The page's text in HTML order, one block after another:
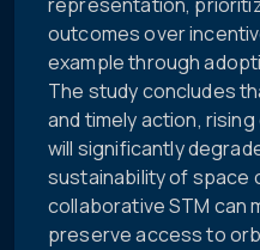
outcomes over
example through
The study concludes
and timely action,
will significantly
sustainability of space
collaborative STM can
preserve access to